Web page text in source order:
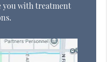
you with treatment